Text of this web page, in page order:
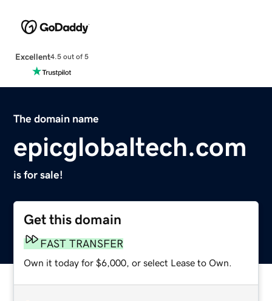
Excellent4.5 out of 5
The domain name
epicglobaltech.com
is for sale!
Get this domain
FAST TRANSFER
Own it today for $6,000, or select Lease to Own.